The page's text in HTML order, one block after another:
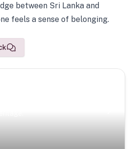
between Sri Lanka and
feels a sense of belonging.